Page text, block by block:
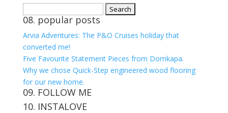
for:
08. popular posts
Arvia Adventures: The P&O Cruises holiday that
converted me!
Five Favourite Statement Pieces from Domkapa.
Why we chose Quick-Step engineered wood flooring
for our new home.
09. FOLLOW ME
View
View
View
View
10. INSTALOVE